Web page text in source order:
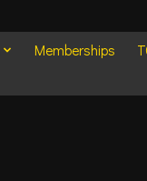
Memberships